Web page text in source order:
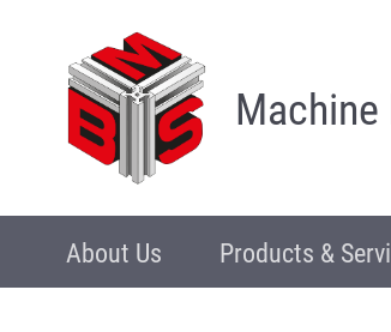
About Us Products &